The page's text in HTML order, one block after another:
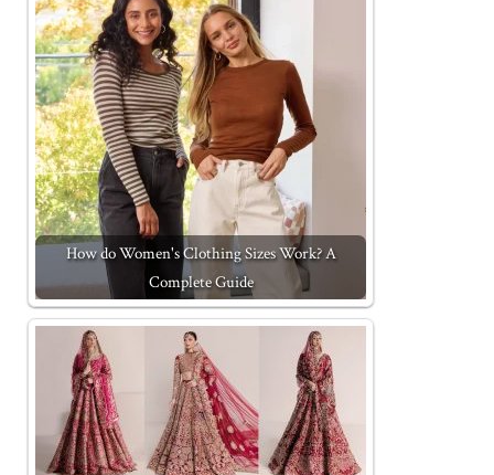
How do Women's Clothing Sizes Work? A
Complete Guide